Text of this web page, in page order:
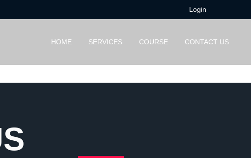
Login
HOME SERVICES COURSE CONTACT US